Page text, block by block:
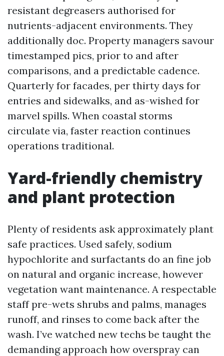
resistant degreasers authorised for
nutrients-adjacent environments. They
additionally doc. Property managers savour
timestamped pics, prior to and after
comparisons, and a predictable cadence.
Quarterly for facades, per thirty days for
entries and sidewalks, and as-wished for
marvel spills. When coastal storms
circulate via, faster reaction continues
operations traditional.
Yard-friendly chemistry
and plant protection
Plenty of residents ask approximately plant
safe practices. Used safely, sodium
hypochlorite and surfactants do an fine job
on natural and organic increase, however
vegetation want maintenance. A respectable
staff pre-wets shrubs and palms, manages
runoff, and rinses to come back after the
wash. I’ve watched new techs be taught the
demanding approach how overspray can